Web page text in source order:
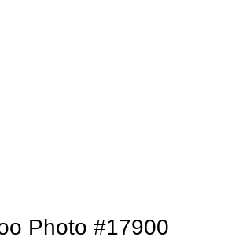
Photo #17900